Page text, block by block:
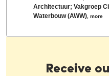
Architectuur; Vakgroep
Waterbouw (AWW) ,more
Receive